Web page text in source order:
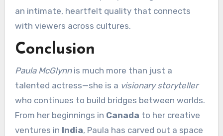
an intimate, heartfelt quality that connects
with viewers across cultures.
Conclusion
Paula McGlynnis much more than just a
talented actress—she is a visionary storyteller
who continues to build bridges between worlds.
From her beginnings in Canada to her creative
ventures in India, Paula has carved out a space